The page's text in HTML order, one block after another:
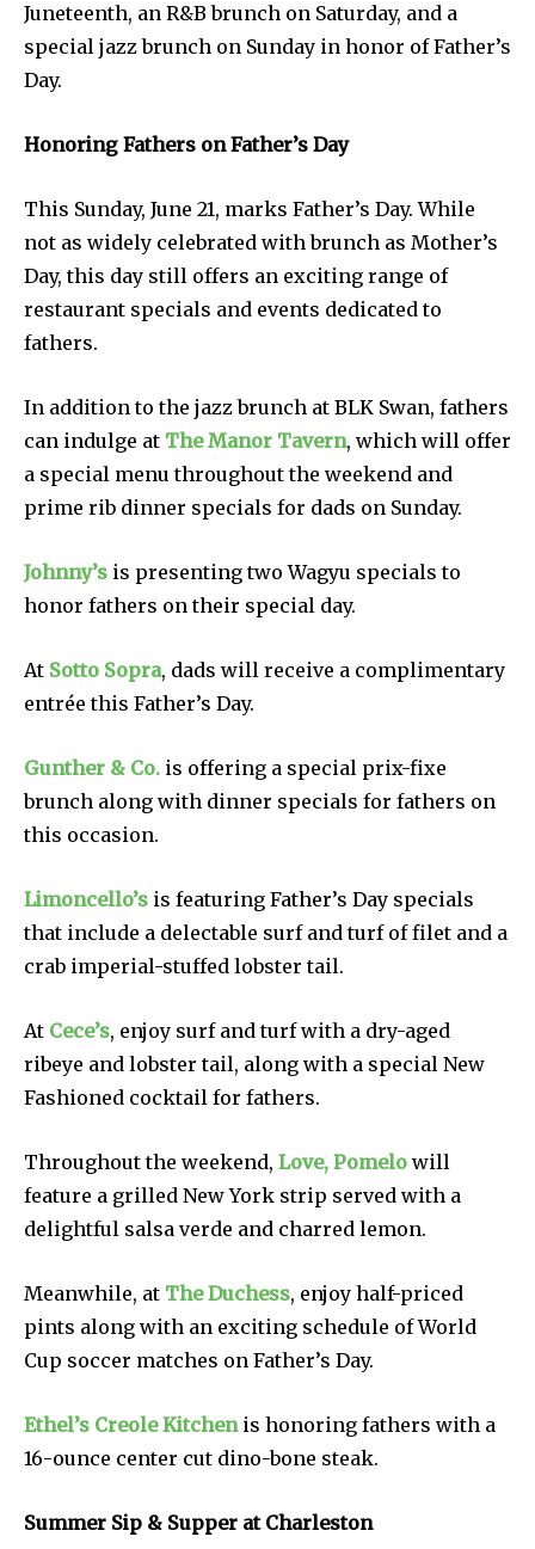
Juneteenth, an R&B brunch on Saturday, and a
special jazz brunch on Sunday in honor of Father’s
Day.
Honoring Fathers on Father’s Day
This Sunday, June 21, marks Father’s Day. While
not as widely celebrated with brunch as Mother’s
Day, this day still offers an exciting range of
restaurant specials and events dedicated to
fathers.
In addition to the jazz brunch at BLK Swan, fathers
can indulge at The Manor Tavern, which will offer
a special menu throughout the weekend and
prime rib dinner specials for dads on Sunday.
Johnny’s is presenting two Wagyu specials to
honor fathers on their special day.
At Sotto Sopra, dads will receive a complimentary
entrée this Father’s Day.
Gunther & Co. is offering a special prix-fixe
brunch along with dinner specials for fathers on
this occasion.
Limoncello’s is featuring Father’s Day specials
that include a delectable surf and turf of filet and a
crab imperial-stuffed lobster tail.
At Cece’s, enjoy surf and turf with a dry-aged
ribeye and lobster tail, along with a special New
Fashioned cocktail for fathers.
Throughout the weekend, Love, Pomelo will
feature a grilled New York strip served with a
delightful salsa verde and charred lemon.
Meanwhile, at The Duchess, enjoy half-priced
pints along with an exciting schedule of World
Cup soccer matches on Father’s Day.
Ethel’s Creole Kitchenis honoring fathers with a
16-ounce center cut dino-bone steak.
Summer Sip & Supper at Charleston